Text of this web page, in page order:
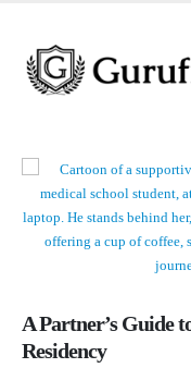
A Partner’s Guide
Residency